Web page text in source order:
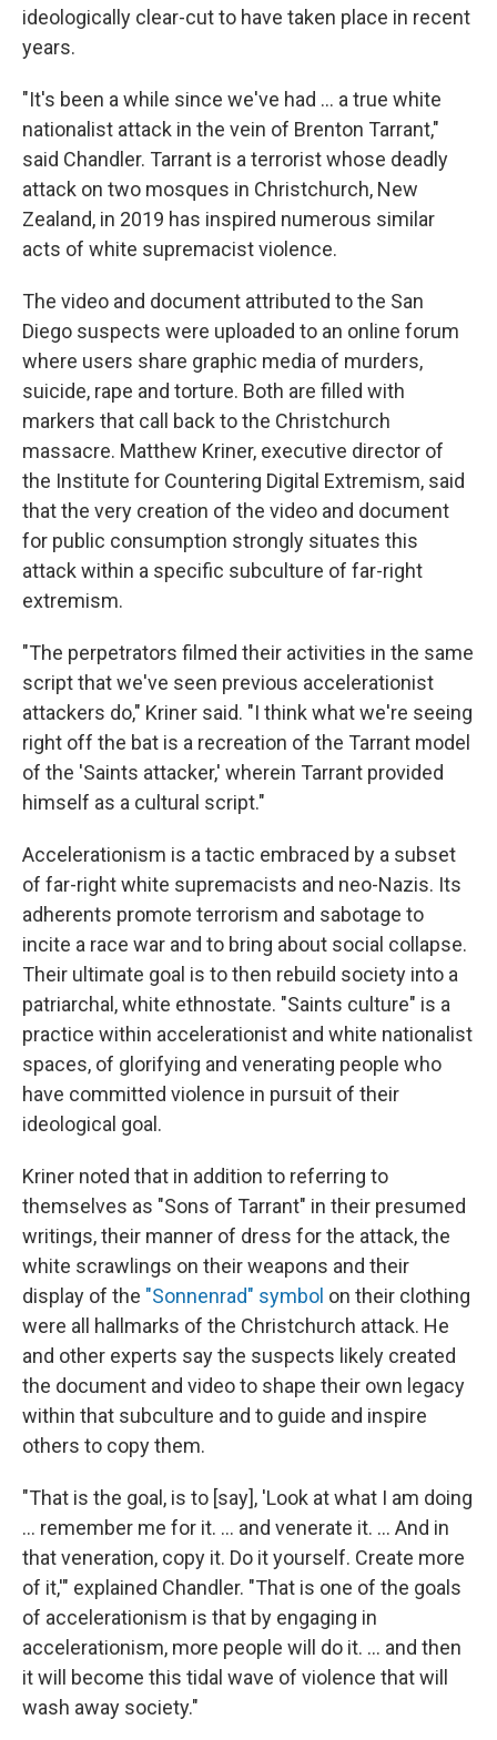
ideologically clear-cut to have taken place in recent
years.
"It's been a while since we've had … a true white
nationalist attack in the vein of Brenton Tarrant,"
said Chandler. Tarrant is a terrorist whose deadly
attack on two mosques in Christchurch, New
Zealand, in 2019 has inspired numerous similar
acts of white supremacist violence.
The video and document attributed to the San
Diego suspects were uploaded to an online forum
where users share graphic media of murders,
suicide, rape and torture. Both are filled with
markers that call back to the Christchurch
massacre. Matthew Kriner, executive director of
the Institute for Countering Digital Extremism, said
that the very creation of the video and document
for public consumption strongly situates this
attack within a specific subculture of far-right
extremism.
"The perpetrators filmed their activities in the same
script that we've seen previous accelerationist
attackers do," Kriner said. "I think what we're seeing
right off the bat is a recreation of the Tarrant model
of the 'Saints attacker,' wherein Tarrant provided
himself as a cultural script."
Accelerationism is a tactic embraced by a subset
of far-right white supremacists and neo-Nazis. Its
adherents promote terrorism and sabotage to
incite a race war and to bring about social collapse.
Their ultimate goal is to then rebuild society into a
patriarchal, white ethnostate. "Saints culture" is a
practice within accelerationist and white nationalist
spaces, of glorifying and venerating people who
have committed violence in pursuit of their
ideological goal.
Kriner noted that in addition to referring to
themselves as "Sons of Tarrant" in their presumed
writings, their manner of dress for the attack, the
white scrawlings on their weapons and their
display of the "Sonnenrad" symbol on their clothing
were all hallmarks of the Christchurch attack. He
and other experts say the suspects likely created
the document and video to shape their own legacy
within that subculture and to guide and inspire
others to copy them.
"That is the goal, is to [say], 'Look at what I am doing
… remember me for it. … and venerate it. … And in
that veneration, copy it. Do it yourself. Create more
of it,'" explained Chandler. "That is one of the goals
of accelerationism is that by engaging in
accelerationism, more people will do it. … and then
it will become this tidal wave of violence that will
wash away society."